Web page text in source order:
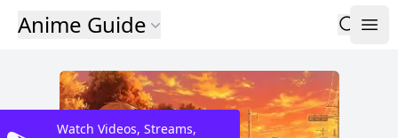
Anime Guide
Watch Videos, Streams,